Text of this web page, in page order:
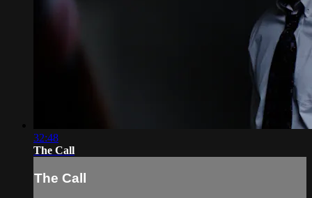
32:48
The Call
The Call